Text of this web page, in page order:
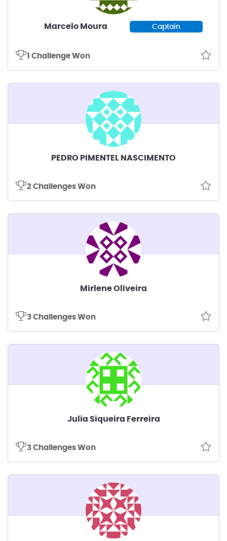
Marcelo Moura Captain
1 Challenge Won
PEDRO PIMENTEL NASCIMENTO
2 Challenges Won
Mirlene Oliveira
3 Challenges Won
Julia Siqueira Ferreira
3 Challenges Won